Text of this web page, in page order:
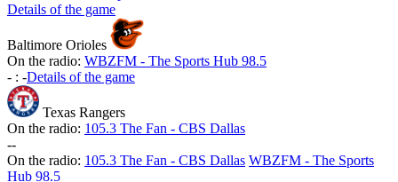
Details of the game
Baltimore Orioles
On the radio: WBZFM - The Sports Hub 98.5
- : -Details of the game
Texas Rangers
On the radio: 105.3 The Fan - CBS Dallas
--
On the radio: 105.3 The Fan - CBS Dallas WBZFM - The Sports
Hub 98.5